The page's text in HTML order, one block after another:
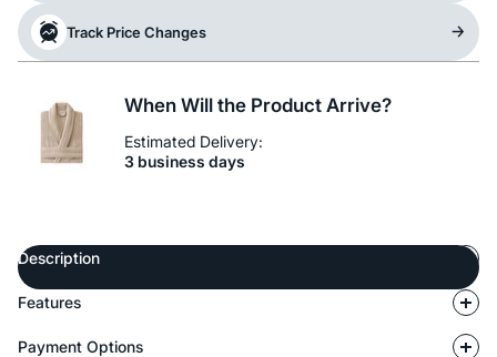
Track Price Changes
When Will the Product Arrive?
Estimated Delivery:
3 business days
Description
Features
Payment Options